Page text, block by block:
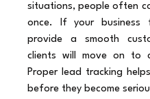
situations, people often
once. If your business
provide a smooth
clients will move on to
Proper lead tracking
before they become